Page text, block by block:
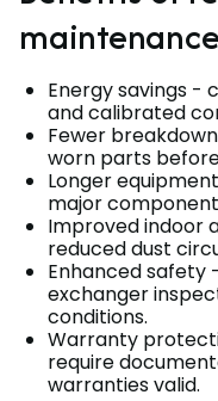
Energy savings -
and calibrated
Fewer
worn parts
Longer
major
Improved indoor
reduced dust
Enhanced safety
exchanger
conditions.
Warranty
require
warranties valid.